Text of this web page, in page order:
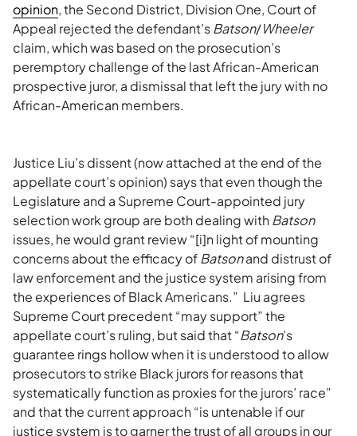
opinion, the Second District, Division One, Court of
Appeal rejected the defendant’sBatson/Wheeler
claim, which was based on the prosecution’s
peremptory challenge of the last African-American
prospective juror, a dismissal that left the jury with no
African-American members.
Justice Liu’s dissent (now attached at the end of the
appellate court’s opinion) says that even though the
Legislature and a Supreme Court-appointed jury
selection work group are both dealing withBatson
issues, he would grant review “[i]n light of mounting
concerns about the efficacy ofBatsonand distrust of
law enforcement and the justice system arising from
the experiences of Black Americans.” Liu agrees
Supreme Court precedent “may support” the
appellate court’s ruling, but said that “Batson’s
guarantee rings hollow when it is understood to allow
prosecutors to strike Black jurors for reasons that
systematically function as proxies for the jurors’ race”
and that the current approach “is untenable if our
justice system is to garner the trust of all groups in our